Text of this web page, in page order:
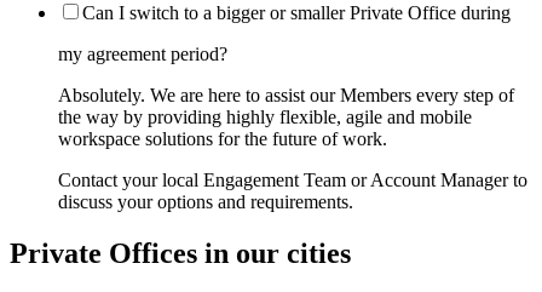
Can I switch to a bigger or smaller Private Office during
my agreement period?
Absolutely. We are here to assist our Members every step of
the way by providing highly flexible, agile and mobile
workspace solutions for the future of work.
Contact your local Engagement Team or Account Manager to
discuss your options and requirements.
Private Offices in our cities